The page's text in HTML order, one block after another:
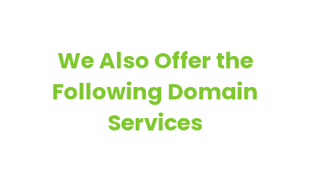
We Also Offer the
Following Domain
Services